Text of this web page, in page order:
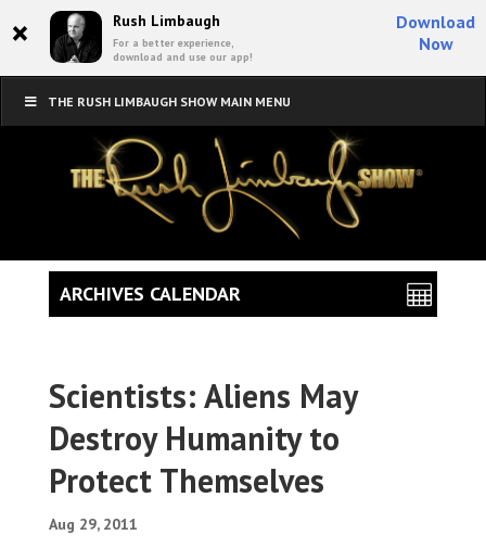
× Rush Limbaugh
For a better experience,
download and use our app!
Download
Now
THE RUSH LIMBAUGH SHOW MAIN MENU
Scientists: Aliens May
Destroy Humanity to
Protect Themselves
Aug 29, 2011
ARCHIVES CALENDAR